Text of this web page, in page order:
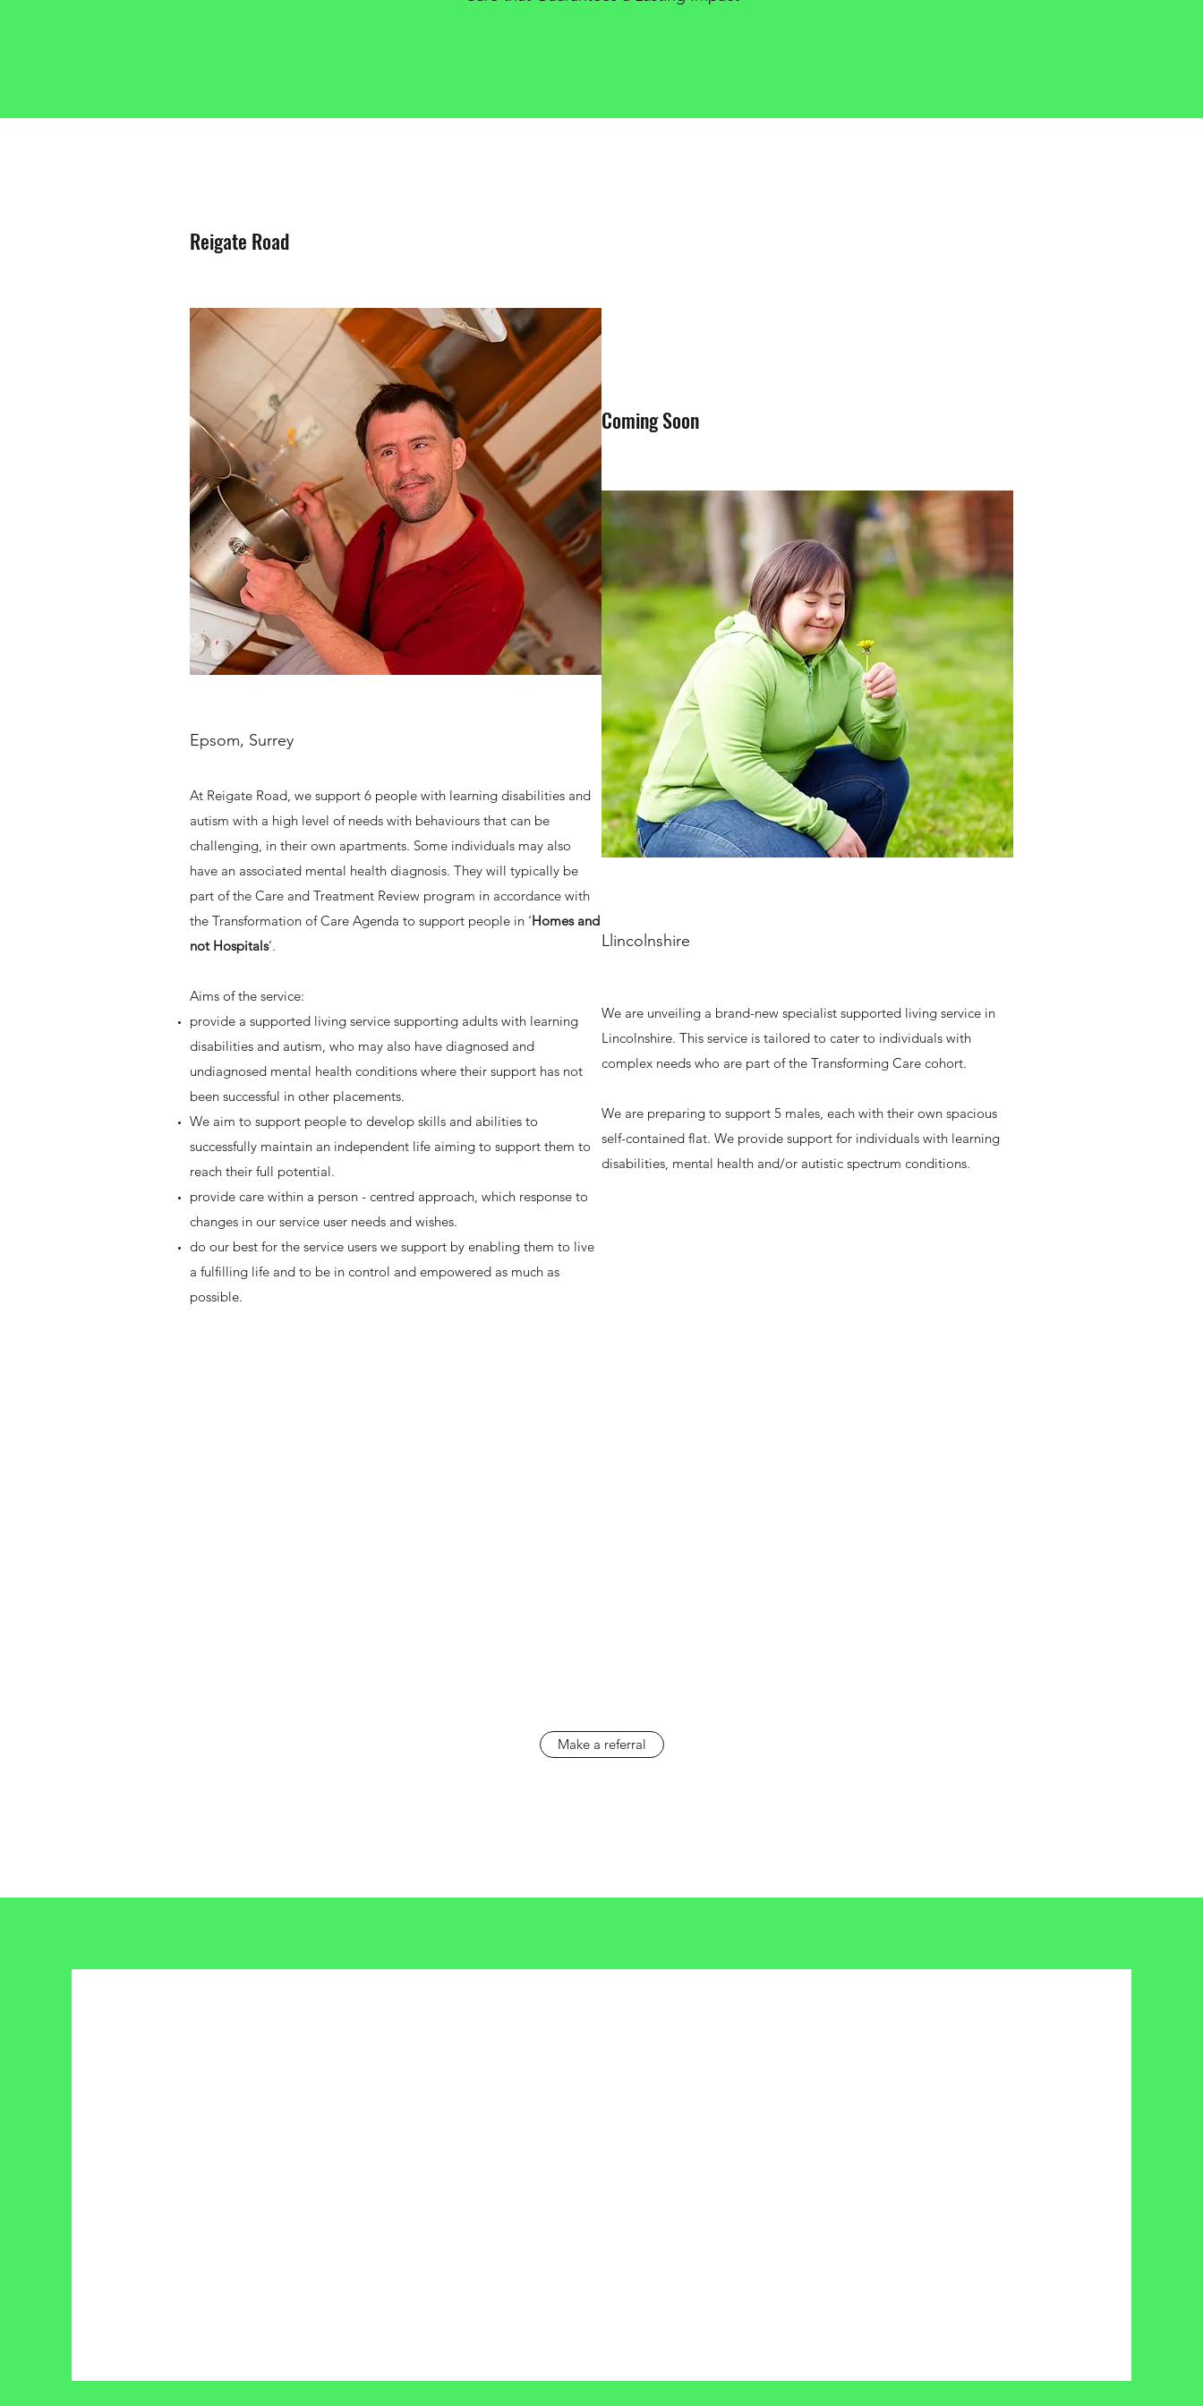
Reigate Road
Epsom, Surrey
At Reigate Road, we support 6 people with learning disabilities and
autism with a high level of needs with behaviours that can be
challenging, in their own apartments. Some individuals may also
have an associated mental health diagnosis. They will typically be
part of the Care and Treatment Review program in accordance with
the Transformation of Care Agenda to support people in ‘Homes and
not Hospitals’.
Aims of the service:
provide a supported living service supporting adults with learning
disabilities and autism, who may also have diagnosed and
undiagnosed mental health conditions where their support has not
been successful in other placements.
We aim to support people to develop skills and abilities to
successfully maintain an independent life aiming to support them to
reach their full potential.
provide care within a person - centred approach, which response to
changes in our service user needs and wishes.
do our best for the service users we support by enabling them to live
a fulfilling life and to be in control and empowered as much as
possible.
Coming Soon
Llincolnshire
We are unveiling a brand-new specialist supported living service in
Lincolnshire. This service is tailored to cater to individuals with
complex needs who are part of the Transforming Care cohort.
We are preparing to support 5 males, each with their own spacious
self-contained flat. We provide support for individuals with learning
disabilities, mental health and/or autistic spectrum conditions.
Make a referral